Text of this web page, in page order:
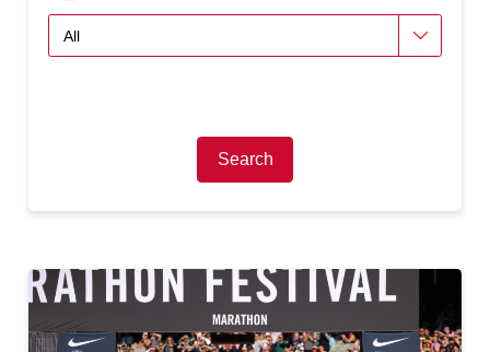
Search